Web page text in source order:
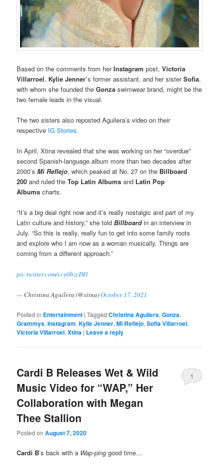
Based on the comments from herInstagram post,Victoria
Villarroel, Kylie Jenner’s former assistant, and her sisterSofia,
with whom she founded the Gonza swimwear brand, might be the
two female leads in the visual.
The two sisters also reposted Aguilera’s video on their
respective IG Stories.
In April, Xtina revealed that she was working on her “overdue”
second Spanish-language album more than two decades after
2000’sMi Reflejo, which peaked at No. 27 on the Billboard
200 and ruled theTop Latin Albums and Latin Pop
Albums charts.
“It’s a big deal right now and it’s really nostalgic and part of my
Latin culture and history,” she toldBillboard in an interview in
July. “So this is really, really fun to get into some family roots
and explore who I am now as a woman musically. Things are
coming from a different approach.”
pic.twitter.com/ccy0bzcDI1
— Christina Aguilera (@xtina)October 17, 2021
Posted in Entertainment |Tagged Christina Aguilera,Gonza,
Grammys,Instagram,Kylie Jenner,Mi Reflejo,Sofia Villarroel,
Victoria Villarroel,Xtina | Leave a reply
Cardi B Releases Wet & Wild
Music Video for “WAP,” Her
Collaboration with Megan
Thee Stallion
Posted onAugust 7, 2020
1
Cardi B’s back with a Wap-ping good time…